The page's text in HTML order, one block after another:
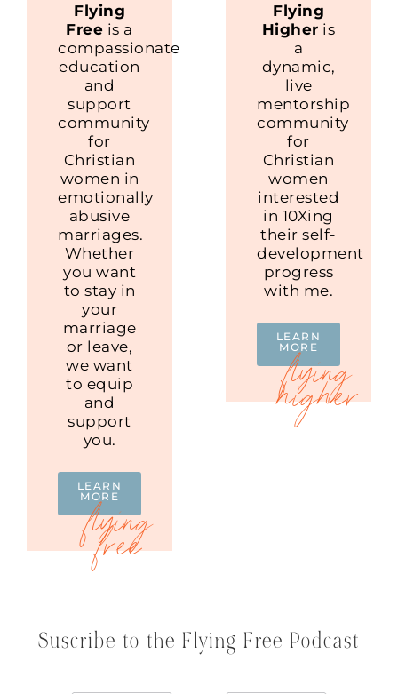
Flying
Higher is
a
dynamic,
live
mentorship
community
for
Christian
women
interested
in 10Xing
their self-
development
progress
with me.
LEARN
MORE
Flying
Free is a
compassionate
education
and
support
community
for
Christian
women in
emotionally
abusive
marriages.
Whether
you want
to stay in
your
marriage
or leave,
we want
to equip
and
support
you.
LEARN
MORE
Suscribe to the Flying Free Podcast